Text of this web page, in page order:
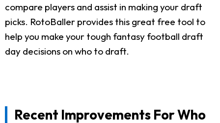
compare players and assist in making your draft
picks. RotoBaller provides this great free tool to
help you make your tough fantasy football draft
day decisions on who to draft.
Recent Improvements For Who